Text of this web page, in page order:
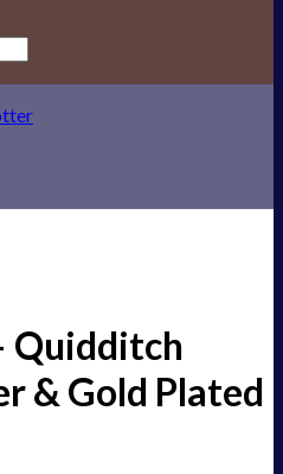
Quidditch
& Gold Plated